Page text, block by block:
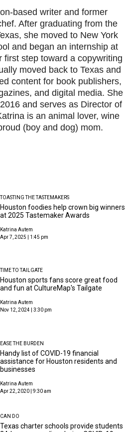
based writer and former
After graduating from the
she moved to New York
and began an internship at
first step toward a copywriting
moved back to Texas and
content for book publishers,
and digital media. She
and serves as Director of
is an animal lover, wine
(boy and dog) mom.
TOASTING THE TASTEMAKERS
Houston foodies help crown big winners
at 2025 Tastemaker Awards
Katrina Autem
Apr 7, 2025 | 1:45 pm
TIME TO TAILGATE
Houston sports fans score great food
and fun at CultureMap's Tailgate
Katrina Autem
Nov 12, 2024 | 3:30 pm
EASE THE BURDEN
Handy list of COVID-19 financial
assistance for Houston residents and
businesses
Katrina Autem
Apr 22, 2020 | 9:30 am
CAN DO
Texas charter schools provide students